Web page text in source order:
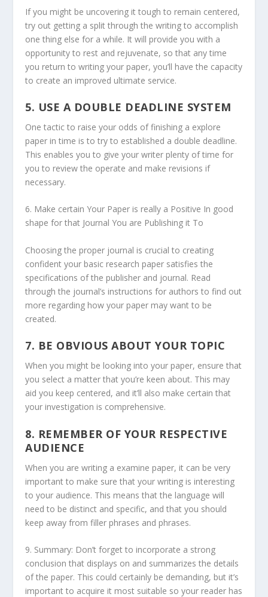
If you might be uncovering it tough to remain centered,
try out getting a split through the writing to accomplish
one thing else for a while. It will provide you with a
opportunity to rest and rejuvenate, so that any time
you return to writing your paper, you’ll have the capacity
to create an improved ultimate service.
5. USE A DOUBLE DEADLINE SYSTEM
One tactic to raise your odds of finishing a explore
paper in time is to try to established a double deadline.
This enables you to give your writer plenty of time for
you to review the operate and make revisions if
necessary.
6. Make certain Your Paper is really a Positive In good
shape for that Journal You are Publishing it To
Choosing the proper journal is crucial to creating
confident your basic research paper satisfies the
specifications of the publisher and journal. Read
through the journal’s instructions for authors to find out
more regarding how your paper may want to be
created.
7. BE OBVIOUS ABOUT YOUR TOPIC
When you might be looking into your paper, ensure that
you select a matter that you’re keen about. This may
aid you keep centered, and it’ll also make certain that
your investigation is comprehensive.
8. REMEMBER OF YOUR RESPECTIVE
AUDIENCE
When you are writing a examine paper, it can be very
important to make sure that your writing is interesting
to your audience. This means that the language will
need to be distinct and specific, and that you should
keep away from filler phrases and phrases.
9. Summary: Don’t forget to incorporate a strong
conclusion that displays on and summarizes the details
of the paper. This could certainly be demanding, but it’s
important to acquire it most suitable so your reader has